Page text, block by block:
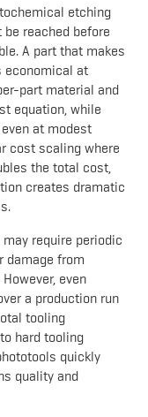
etching
reached before
A part that makes
economical at
part material and
equation, while
at modest
cost scaling where
the total cost,
creates dramatic
require periodic
damage from
even
a production run
tooling
hard tooling
quickly
quality and